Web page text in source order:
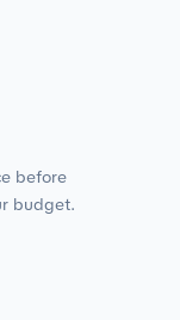
before
budget.